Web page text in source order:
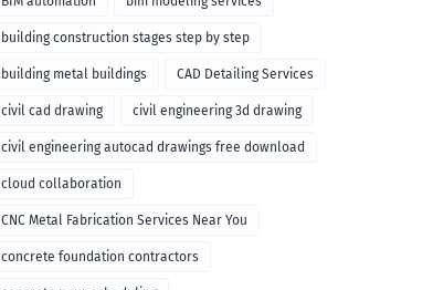
building construction stages step by step
building metal buildings CAD Detailing Services
civil cad drawing civil engineering 3d drawing
civil engineering autocad drawings free download
cloud collaboration
CNC Metal Fabrication Services Near You
concrete foundation contractors